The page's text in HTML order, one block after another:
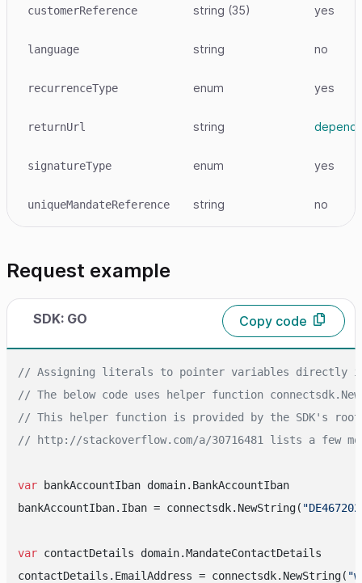
customerReference string (35) yes
language string no
recurrenceType enum yes
returnUrl string
signatureType enum yes
uniqueMandateReference string no
Request example
SDK: GO Copy code
// Assigning literals to pointer variables directly
// The below code uses helper function
// This helper function is provided by the SDK's root
// http://stackoverflow.com/a/30716481 lists a few
var bankAccountIban domain.BankAccountIban
bankAccountIban.Iban = connectsdk.NewString(
var contactDetails domain.MandateContactDetails
contactDetails.EmailAddress = connectsdk.NewString(